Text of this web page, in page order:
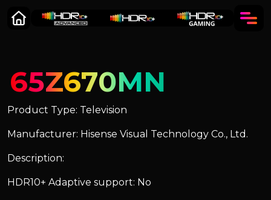
65Z670MN
Product Type: Television
Manufacturer: Hisense Visual Technology Co., Ltd.
Description:
HDR10+ Adaptive support: No